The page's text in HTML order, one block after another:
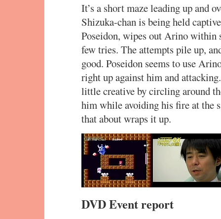
It’s a short maze leading up and
Shizuka-chan is being held
Poseidon, wipes out Arino within
few tries. The attempts pile up,
good. Poseidon seems to use
right up against him and
little creative by circling around
him while avoiding his fire at the
that about wraps it up.
DVD Event report